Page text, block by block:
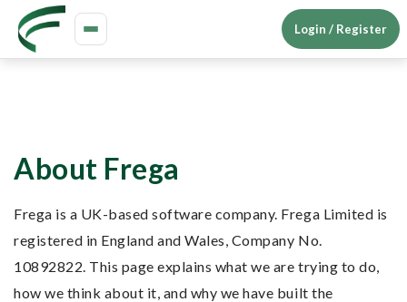
Toggle
navigation
Login / Register
About Frega
Frega is a UK-based software company. Frega Limited is
registered in England and Wales, Company No.
10892822. This page explains what we are trying to do,
how we think about it, and why we have built the